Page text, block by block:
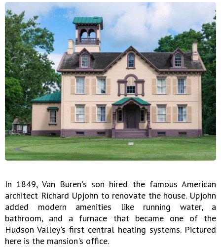
In 1849, Van Buren's son hired the famous American
architect Richard Upjohn to renovate the house. Upjohn
added modern amenities like running water, a
bathroom, and a furnace that became one of the
Hudson Valley's first central heating systems. Pictured
here is the mansion's office.